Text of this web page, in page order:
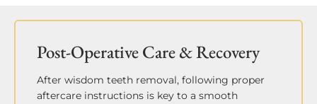
Post-Operative Care & Recovery
After wisdom teeth removal, following proper
aftercare instructions is key to a smooth